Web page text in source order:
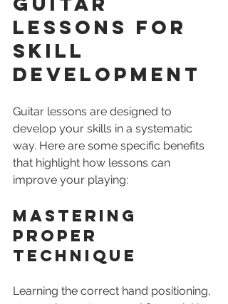
Lessons for
Skill
Development
Guitar lessons are designed to
develop your skills in a systematic
way. Here are some specific benefits
that highlight how lessons can
improve your playing:
Mastering
Proper
Technique
Learning the correct hand positioning,